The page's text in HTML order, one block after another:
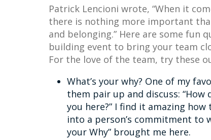
Patrick Lencioni wrote, “When it
there is nothing more important
and belonging.” Here are some fun
building event to bring your team
For the love of the team, try these
What’s your why? One of my
them pair up and discuss:
you here?” I find it amazing
into a person’s commitment to
your Why” brought me here.